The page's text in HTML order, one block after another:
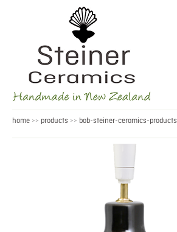
home >> products >> bob-steiner-ceramics-products